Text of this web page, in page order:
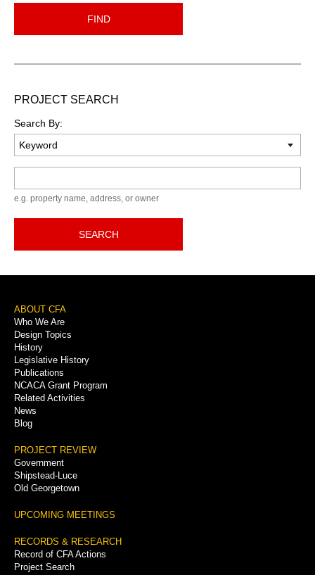
FIND
PROJECT SEARCH
Search By:
e.g. property name, address, or owner
SEARCH
Footer
Menu
ABOUT CFA
Who We Are
Design Topics
History
Legislative History
Publications
NCACA Grant Program
Related Activities
News
Blog
PROJECT REVIEW
Government
Shipstead-Luce
Old Georgetown
UPCOMING MEETINGS
RECORDS & RESEARCH
Record of CFA Actions
Project Search